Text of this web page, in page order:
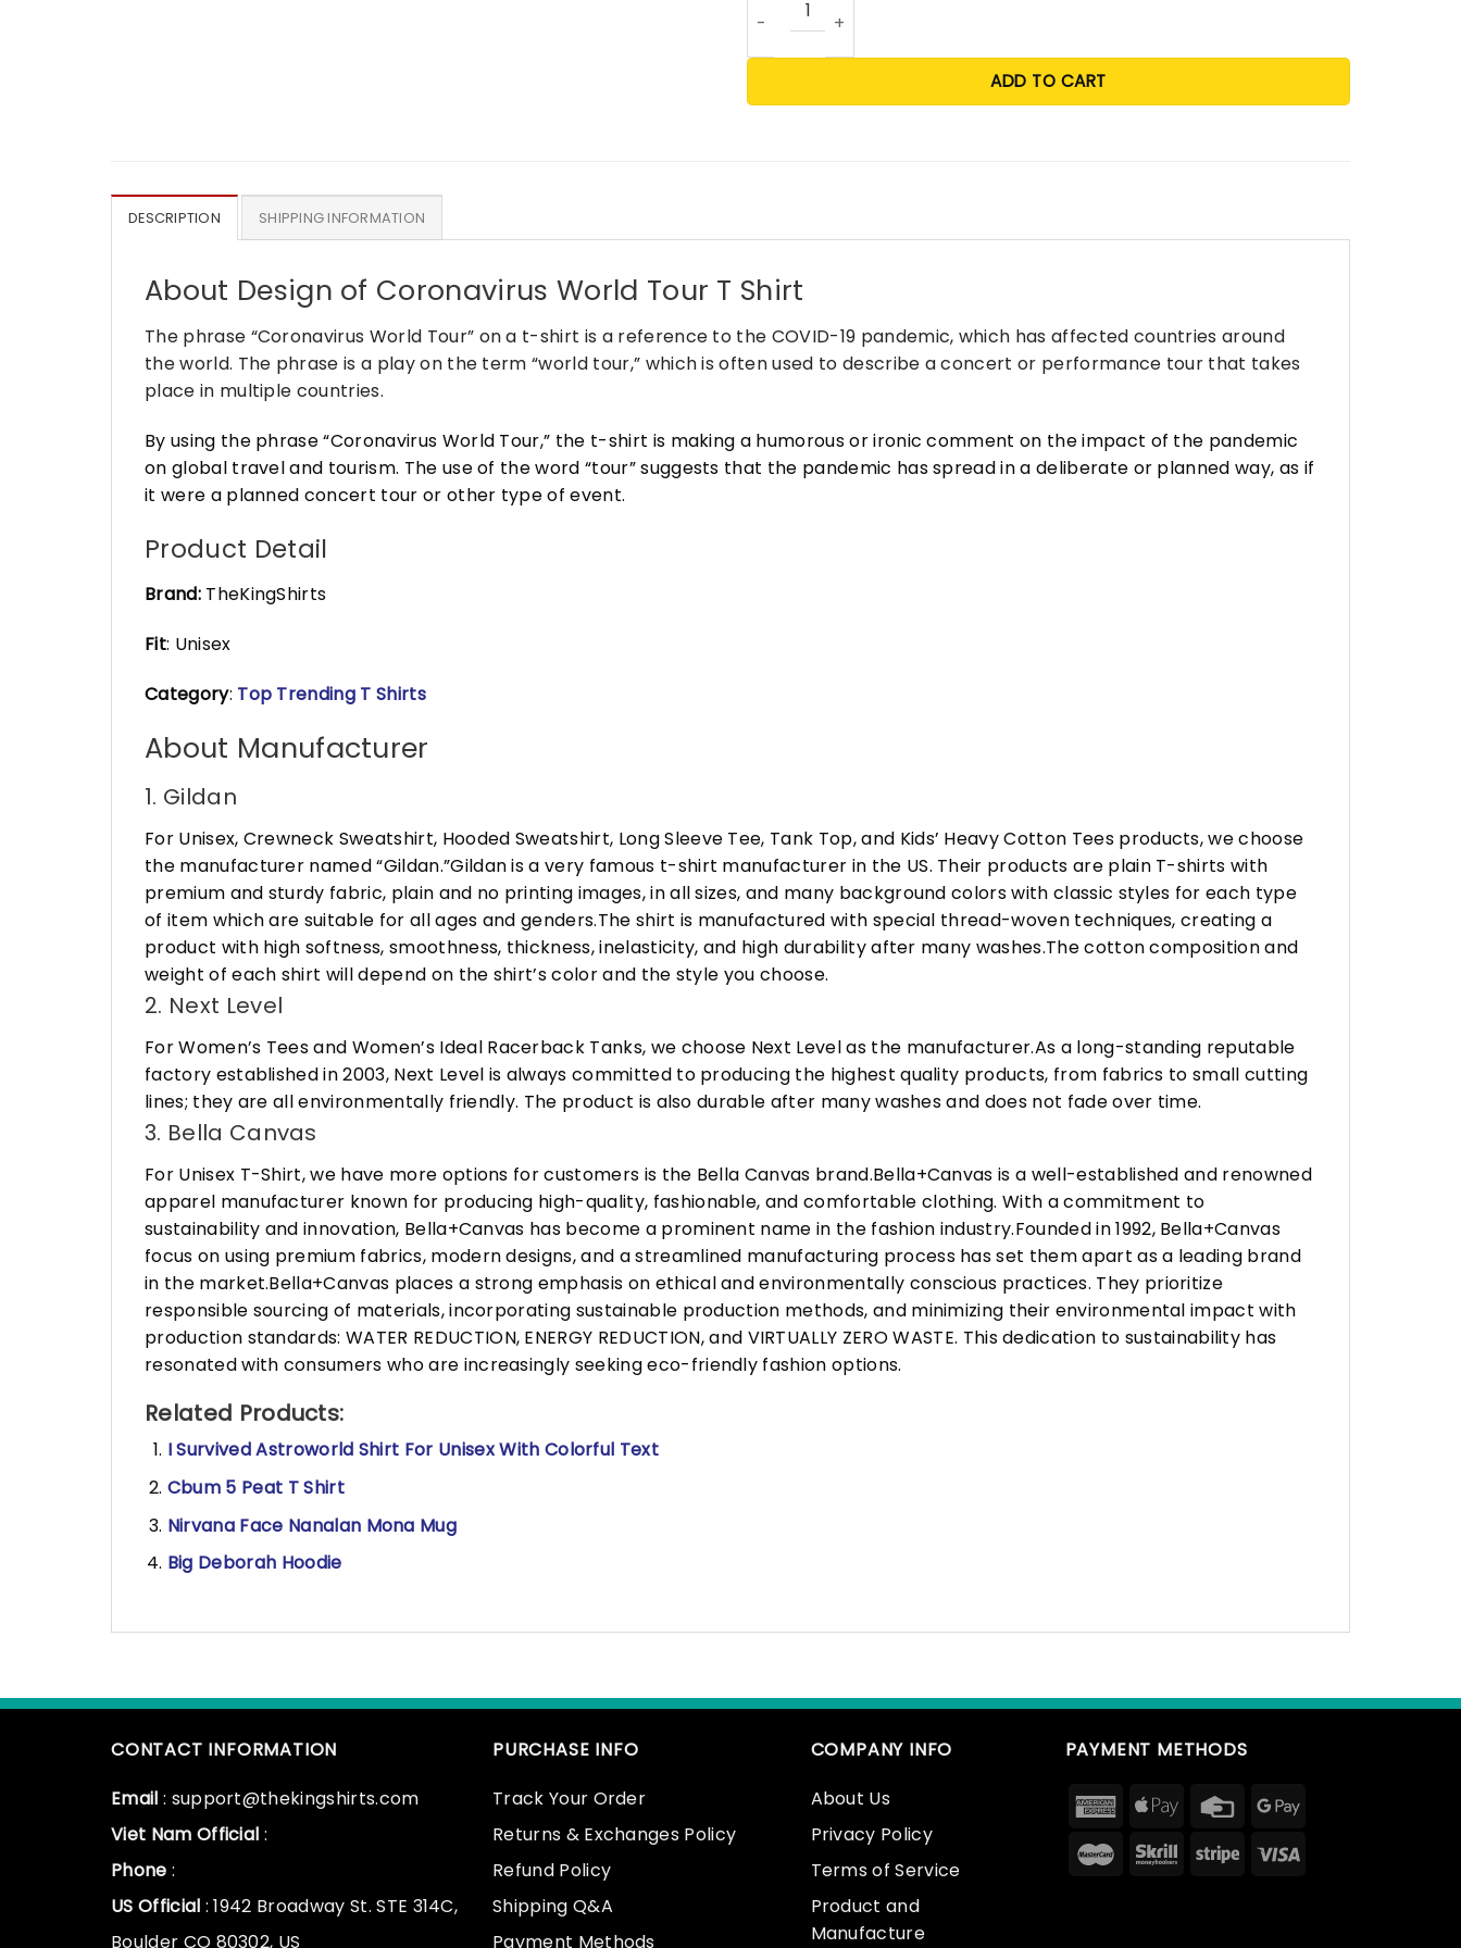
ADD TO CART
DESCRIPTION SHIPPING INFORMATION
About Design of Coronavirus World Tour T Shirt
The phrase “Coronavirus World Tour” on a t-shirt is a reference to the COVID-19 pandemic, which has affected countries around
the world. The phrase is a play on the term “world tour,” which is often used to describe a concert or performance tour that takes
place in multiple countries.
By using the phrase “Coronavirus World Tour,” the t-shirt is making a humorous or ironic comment on the impact of the pandemic
on global travel and tourism. The use of the word “tour” suggests that the pandemic has spread in a deliberate or planned way, as if
it were a planned concert tour or other type of event.
Product Detail
Brand:TheKingShirts
Fit: Unisex
Category: Top Trending T Shirts
About Manufacturer
1. Gildan
For Unisex, Crewneck Sweatshirt, Hooded Sweatshirt, Long Sleeve Tee, Tank Top, and Kids’ Heavy Cotton Tees products, we choose
the manufacturer named “Gildan.”Gildan is a very famous t-shirt manufacturer in the US. Their products are plain T-shirts with
premium and sturdy fabric, plain and no printing images, in all sizes, and many background colors with classic styles for each type
of item which are suitable for all ages and genders.The shirt is manufactured with special thread-woven techniques, creating a
product with high softness, smoothness, thickness, inelasticity, and high durability after many washes.The cotton composition and
weight of each shirt will depend on the shirt’s color and the style you choose.
2. Next Level
For Women’s Tees and Women’s Ideal Racerback Tanks, we choose Next Level as the manufacturer.As a long-standing reputable
factory established in 2003, Next Level is always committed to producing the highest quality products, from fabrics to small cutting
lines; they are all environmentally friendly. The product is also durable after many washes and does not fade over time.
3. Bella Canvas
For Unisex T-Shirt, we have more options for customers is the Bella Canvas brand.Bella+Canvas is a well-established and renowned
apparel manufacturer known for producing high-quality, fashionable, and comfortable clothing. With a commitment to
sustainability and innovation, Bella+Canvas has become a prominent name in the fashion industry.Founded in 1992, Bella+Canvas
focus on using premium fabrics, modern designs, and a streamlined manufacturing process has set them apart as a leading brand
in the market.Bella+Canvas places a strong emphasis on ethical and environmentally conscious practices. They prioritize
responsible sourcing of materials, incorporating sustainable production methods, and minimizing their environmental impact with
production standards: WATER REDUCTION, ENERGY REDUCTION, and VIRTUALLY ZERO WASTE. This dedication to sustainability has
resonated with consumers who are increasingly seeking eco-friendly fashion options.
Related Products:
I Survived Astroworld Shirt For Unisex With Colorful Text
Cbum 5 Peat T Shirt
Nirvana Face Nanalan Mona Mug
Big Deborah Hoodie
CONTACT INFORMATION
Email : support@thekingshirts.com
Viet Nam Official :
Phone :
US Official : 1942 Broadway St. STE 314C,
Boulder CO 80302, US
PURCHASE INFO
Track Your Order
Returns & Exchanges Policy
Refund Policy
Shipping Q&A
Payment Methods
COMPANY INFO
About Us
Privacy Policy
Terms of Service
Product and
Manufacture
PAYMENT METHODS